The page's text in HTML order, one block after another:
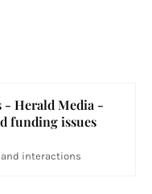
Herald Media -
funding issues
interactions